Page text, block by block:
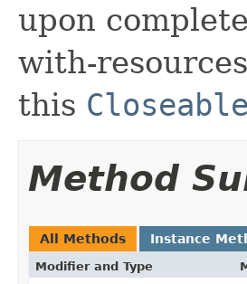
upon
with-
this Closeable
Method
All Methods Instance
Modifier and Type